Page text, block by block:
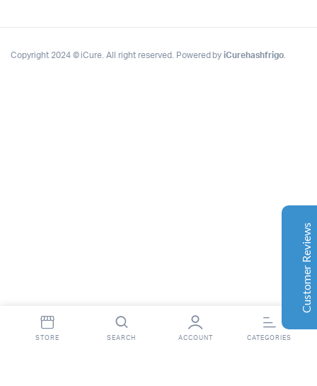
Copyright 2024 © iCure. All right reserved. Powered byiCurehashfrigo.
STORE SEARCH ACCOUNT CATEGORIES
Customer Reviews
Google